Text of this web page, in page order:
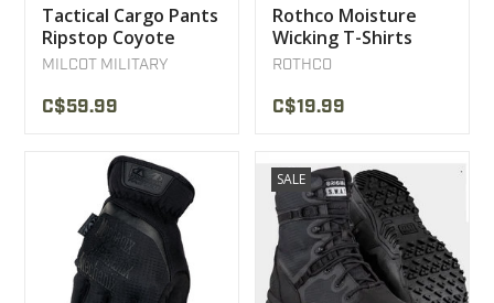
Tactical Cargo Pants
Ripstop Coyote
MILCOT MILITARY
MILCOT MILITARY
C$59.99
Rothco Moisture
Wicking T-Shirts
Coyote
ROTHCO
C$19.99
SALE